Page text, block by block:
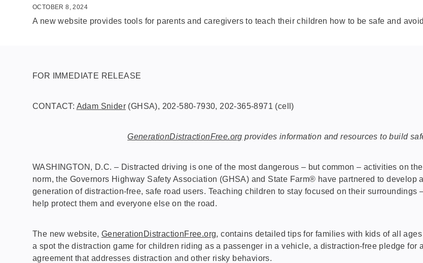
OCTOBER 8, 2024
A new website provides tools for parents and caregivers to teach their children how to be safe and
FOR IMMEDIATE RELEASE
CONTACT: Adam Snider (GHSA), 202-580-7930, 202-365-8971 (cell)
GenerationDistractionFree.org provides information and resources to build
WASHINGTON, D.C. – Distracted driving is one of the most dangerous – but common – activities on
norm, the Governors Highway Safety Association (GHSA) and State Farm® have partnered to
generation of distraction-free, safe road users. Teaching children to stay focused on their
help protect them and everyone else on the road.
The new website, GenerationDistractionFree.org, contains detailed tips for families with kids of all
a spot the distraction game for children riding as a passenger in a vehicle, a distraction-free pledge for
agreement that addresses distraction and other risky behaviors.